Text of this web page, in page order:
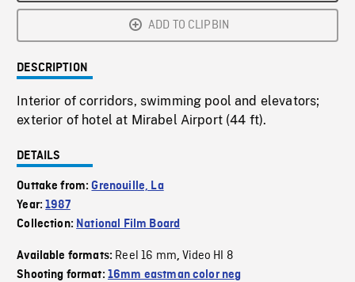
ADD TO CLIPBIN
DESCRIPTION
Interior of corridors, swimming pool and elevators;
exterior of hotel at Mirabel Airport (44 ft).
DETAILS
Outtake from:Grenouille, La
Year:1987
Collection: National Film Board
Available formats: Reel 16 mm,Video HI 8
Shooting format: 16mm eastman color neg